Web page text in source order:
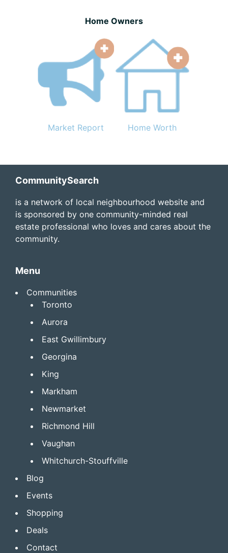
Home Owners
Market Report Home Worth
Footer
CommunitySearch
is a network of local neighbourhood website and
is sponsored by one community-minded real
estate professional who loves and cares about the
community.
Menu
Communities
Toronto
Aurora
East Gwillimbury
Georgina
King
Markham
Newmarket
Richmond Hill
Vaughan
Whitchurch-Stouffville
Blog
Events
Shopping
Deals
Contact